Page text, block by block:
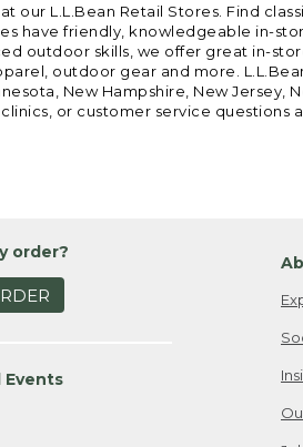
L.L.Bean Retail Stores. Find
have friendly, knowledgeable in-
outdoor skills, we offer great in-
outdoor gear and more.
New Hampshire, New Jersey,
or customer service questions
order?
Events